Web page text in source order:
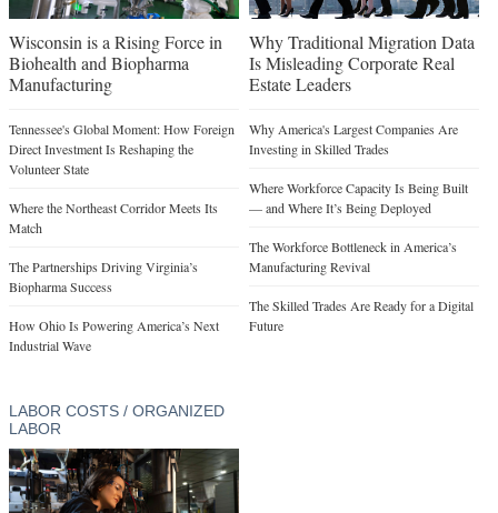
Wisconsin is a Rising Force in
Biohealth and Biopharma
Manufacturing
Tennessee's Global Moment: How Foreign
Direct Investment Is Reshaping the
Volunteer State
Where the Northeast Corridor Meets Its
Match
The Partnerships Driving Virginia’s
Biopharma Success
How Ohio Is Powering America’s Next
Industrial Wave
Why Traditional Migration Data
Is Misleading Corporate Real
Estate Leaders
Why America's Largest Companies Are
Investing in Skilled Trades
Where Workforce Capacity Is Being Built
— and Where It’s Being Deployed
The Workforce Bottleneck in America’s
Manufacturing Revival
The Skilled Trades Are Ready for a Digital
Future
LABOR COSTS / ORGANIZED
LABOR